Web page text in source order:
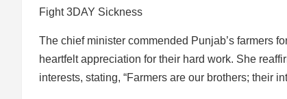
Fight 3DAY Sickness
The chief minister commended Punjab’s farmers
heartfelt appreciation for their hard work. She
interests, stating, “Farmers are our brothers; their